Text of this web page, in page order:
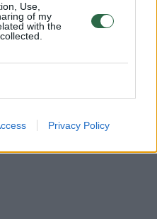
Use,
of my
with the
Privacy Policy